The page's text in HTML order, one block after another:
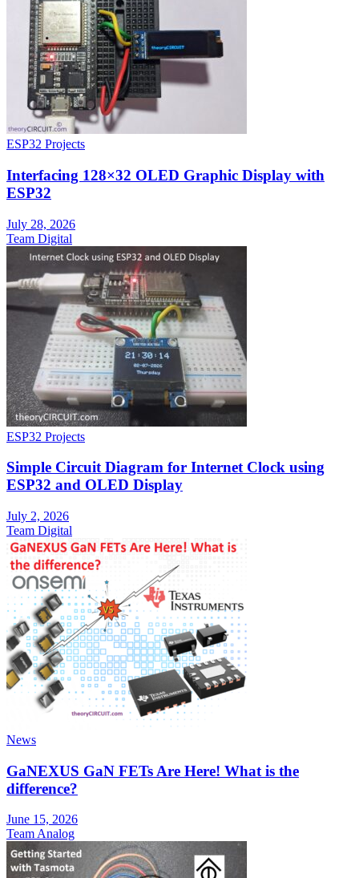
ESP32 Projects
Interfacing 128×32 OLED Graphic Display with
ESP32
July 28, 2026
Team Digital
ESP32 Projects
Simple Circuit Diagram for Internet Clock using
ESP32 and OLED Display
July 2, 2026
Team Digital
News
GaNEXUS GaN FETs Are Here! What is the
difference?
June 15, 2026
Team Analog